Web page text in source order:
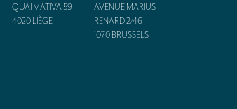
QUAI MATIVA 59
4020LIÈGE
AVENUE MARIUS
RENARD 2/46
1070BRUSSELS